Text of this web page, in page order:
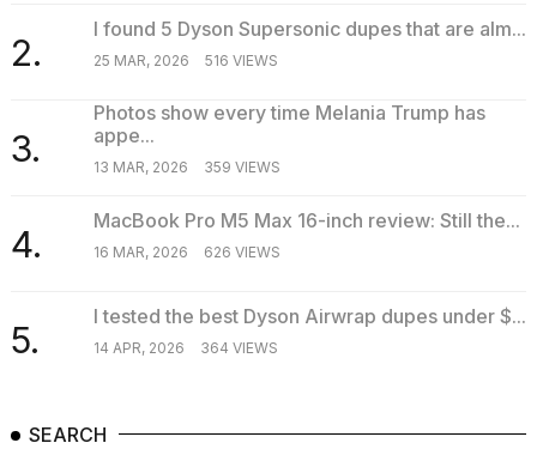
2.
I found 5 Dyson Supersonic dupes that are alm...
25 MAR, 2026 516 VIEWS
3.
Photos show every time Melania Trump has
appe...
13 MAR, 2026 359 VIEWS
4.
MacBook Pro M5 Max 16-inch review: Still the...
16 MAR, 2026 626 VIEWS
5.
I tested the best Dyson Airwrap dupes under $...
14 APR, 2026 364 VIEWS
SEARCH